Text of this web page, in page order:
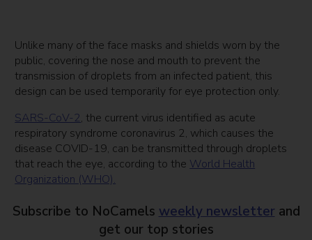
Unlike many of the face masks and shields worn by the
public, covering the nose and mouth to prevent the
transmission of droplets from an infected patient, this
design can be used temporarily for eye protection only.
SARS-CoV-2, the current virus identified as acute
respiratory syndrome coronavirus 2, which causes the
disease COVID-19, can be transmitted through droplets
that reach the eye, according to theWorld Health
Organization (WHO).
Subscribe to NoCamels weekly newsletter and
get our top stories